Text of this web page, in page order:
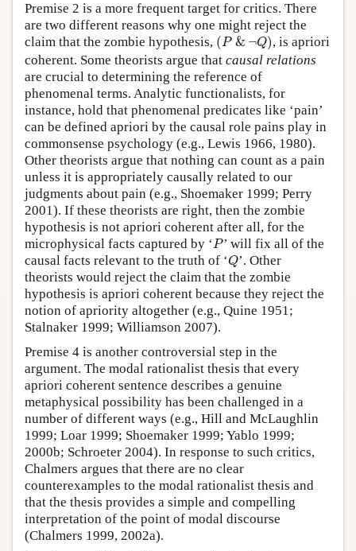
Premise 2 is a more frequent target for critics. There
are two different reasons why one might reject the
claim that the zombie hypothesis, (P & ¬Q)
( P&¬ )
, is apriori
coherent. Some theorists argue that causal relations
are crucial to determining the reference of
phenomenal terms. Analytic functionalists, for
instance, hold that phenomenal predicates like ‘pain’
can be defined apriori by the causal role pains play in
commonsense psychology (e.g., Lewis 1966, 1980).
Other theorists argue that nothing can count as a pain
unless it is appropriately causally related to our
judgments about pain (e.g., Shoemaker 1999; Perry
2001). If these theorists are right, then the zombie
hypothesis is not apriori coherent after all, for the
microphysical facts captured by ‘P
P ’ will fix all of the
causal facts relevant to the truth of ‘Q
Q’. Other
theorists would reject the claim that the zombie
hypothesis is apriori coherent because they reject the
notion of apriority altogether (e.g., Quine 1951;
Stalnaker 1999; Williamson 2007).
Premise 4 is another controversial step in the
argument. The modal rationalist thesis that every
apriori coherent sentence describes a genuine
metaphysical possibility has been challenged in a
number of different ways (e.g., Hill and McLaughlin
1999; Loar 1999; Shoemaker 1999; Yablo 1999;
2000b; Schroeter 2004). In response to such critics,
Chalmers argues that there are no clear
counterexamples to the modal rationalist thesis and
that the thesis provides a simple and compelling
interpretation of the point of modal discourse
(Chalmers 1999, 2002a).